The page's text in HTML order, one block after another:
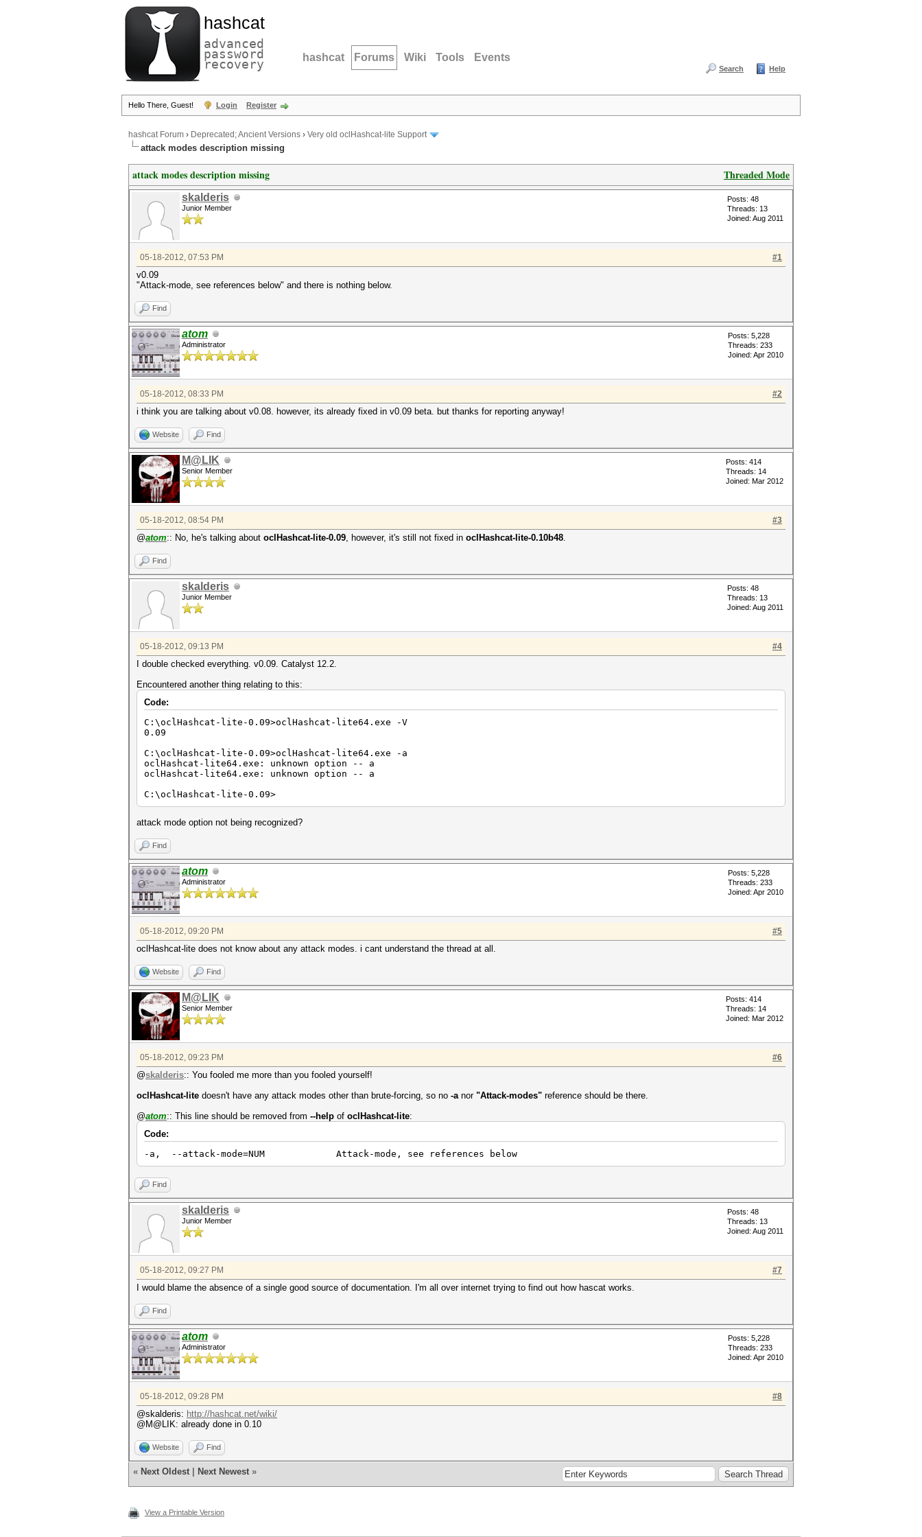
hashcat
advanced
password
recovery hashcat Forums Wiki Tools Events
Search Help
Hello There, Guest! Login Register
hashcat Forum › Deprecated; Ancient Versions › Very old oclHashcat-lite Support
attack modes description missing
Threaded Mode
attack modes description missing
skalderis
Junior Member
Posts: 48
Threads: 13
Joined: Aug 2011
#1
05-18-2012, 07:53 PM
v0.09
"Attack-mode, see references below" and there is nothing below.
Find
atom
Administrator
Posts: 5,228
Threads: 233
Joined: Apr 2010
#2
05-18-2012, 08:33 PM
i think you are talking about v0.08. however, its already fixed in v0.09 beta. but thanks for reporting anyway!
Website Find
M@LIK
Senior Member
Posts: 414
Threads: 14
Joined: Mar 2012
#3
05-18-2012, 08:54 PM
@atom:: No, he's talking about oclHashcat-lite-0.09, however, it's still not fixed in oclHashcat-lite-0.10b48.
Find
skalderis
Junior Member
Posts: 48
Threads: 13
Joined: Aug 2011
#4
05-18-2012, 09:13 PM
I double checked everything. v0.09. Catalyst 12.2.
Encountered another thing relating to this:
Code:
C:\oclHashcat-lite-0.09>oclHashcat-lite64.exe -V
0.09
C:\oclHashcat-lite-0.09>oclHashcat-lite64.exe -a
oclHashcat-lite64.exe: unknown option -- a
oclHashcat-lite64.exe: unknown option -- a
C:\oclHashcat-lite-0.09>
attack mode option not being recognized?
Find
atom
Administrator
Posts: 5,228
Threads: 233
Joined: Apr 2010
#5
05-18-2012, 09:20 PM
oclHashcat-lite does not know about any attack modes. i cant understand the thread at all.
Website Find
M@LIK
Senior Member
Posts: 414
Threads: 14
Joined: Mar 2012
#6
05-18-2012, 09:23 PM
@skalderis:: You fooled me more than you fooled yourself!
oclHashcat-lite doesn't have any attack modes other than brute-forcing, so no -anor "Attack-modes" reference should be there.
@atom:: This line should be removed from --help of oclHashcat-lite:
Code:
-a, --attack-mode=NUM Attack-mode, see references below
Find
skalderis
Junior Member
Posts: 48
Threads: 13
Joined: Aug 2011
#7
05-18-2012, 09:27 PM
I would blame the absence of a single good source of documentation. I'm all over internet trying to find out how hascat works.
Find
atom
Administrator
Posts: 5,228
Threads: 233
Joined: Apr 2010
#8
05-18-2012, 09:28 PM
@skalderis: http://hashcat.net/wiki/
@M@LIK: already done in 0.10
Website Find
« Next Oldest Next Newest »
View a Printable Version